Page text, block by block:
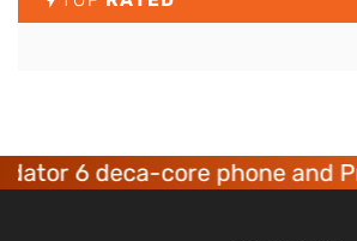
6 deca-core phone and